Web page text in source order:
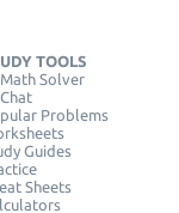
TOOLS
Solver
Problems
Guides
Sheets